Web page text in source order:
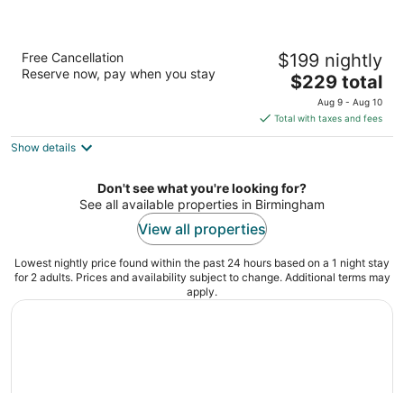
Embassy Suites by Hilton Birmingham
Hoover
3.5
5
Free Cancellation
Reserve now, pay when you stay
$199 nightly
The
price
is
$229
night
$229 total
Aug 9 - Aug 10
Total with taxes and fees
Show details
Don't see what you're looking for?
See all available properties in Birmingham
View all properties
Lowest nightly price found within the past 24 hours based on a 1 night stay
for 2 adults. Prices and availability subject to change. Additional terms may
apply.